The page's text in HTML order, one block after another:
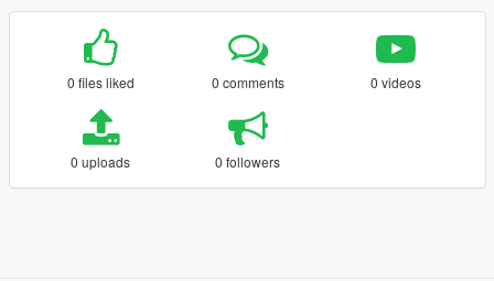
0 files liked 0 comments 0 videos
0 uploads 0 followers